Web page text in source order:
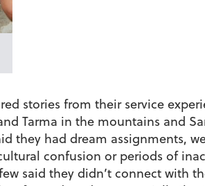
stories from their service
Tarma in the mountains and
they had dream assignments,
confusion or periods of
said they didn’t connect with